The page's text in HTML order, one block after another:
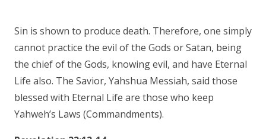
Sin is shown to produce death. Therefore, one simply
cannot practice the evil of the Gods or Satan, being
the chief of the Gods, knowing evil, and have Eternal
Life also. The Savior, Yahshua Messiah, said those
blessed with Eternal Life are those who keep
Yahweh’s Laws (Commandments).